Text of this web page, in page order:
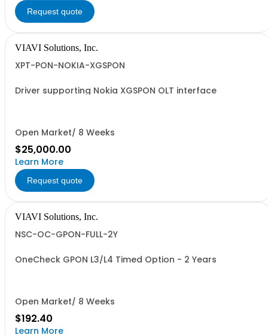
Request quote
VIAVI Solutions, Inc.
XPT-PON-NOKIA-XGSPON
Driver supporting Nokia XGSPON OLT interface
Open Market/ 8 Weeks
$25,000.00
Learn More
Request quote
VIAVI Solutions, Inc.
NSC-OC-GPON-FULL-2Y
OneCheck GPON L3/L4 Timed Option - 2 Years
Open Market/ 8 Weeks
$192.40
Learn More